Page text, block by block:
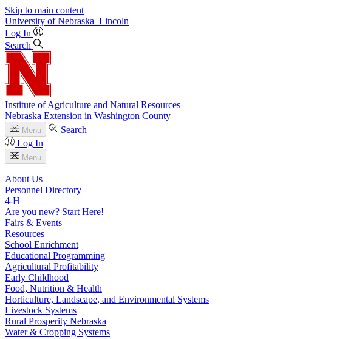
Skip to main content
University of Nebraska–Lincoln
Log In
Search
Institute of Agriculture and Natural Resources
Nebraska Extension in Washington County
Menu
Search
Log In
Menu
About Us
Personnel Directory
4‑H
Are you new? Start Here!
Fairs & Events
Resources
School Enrichment
Educational Programming
Agricultural Profitability
Early Childhood
Food, Nutrition & Health
Horticulture, Landscape, and Environmental Systems
Livestock Systems
Rural Prosperity Nebraska
Water & Cropping Systems